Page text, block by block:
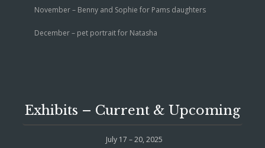
November – Benny and Sophie for Pams daughters
December – pet portrait for Natasha
Exhibits – Current & Upcoming
July 17 – 20, 2025